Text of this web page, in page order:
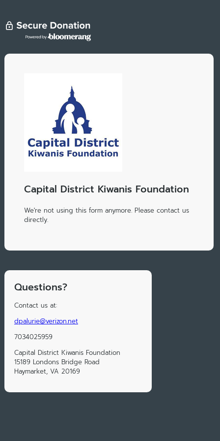
Capital District Kiwanis Foundation
We're not using this form anymore. Please contact us
directly.
Questions?
Contact us at:
dpalurie@verizon.net
7034025959
Capital District Kiwanis Foundation
15189 Londons Bridge Road
Haymarket, VA 20169